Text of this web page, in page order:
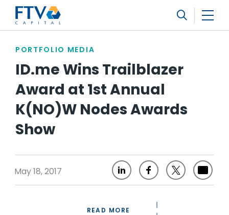
FTV Management Company, L.P.
PORTFOLIO MEDIA
ID.me Wins Trailblazer
Award at 1st Annual
K(NO)W Nodes Awards
Show
May 18, 2017
READ MORE